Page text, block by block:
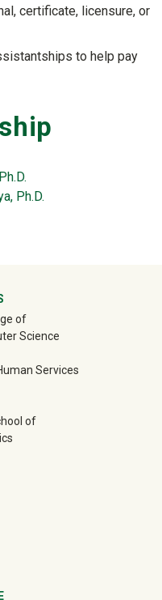
certificate, licensure, or
to help pay
Ph.D.
of
Science
Services
of